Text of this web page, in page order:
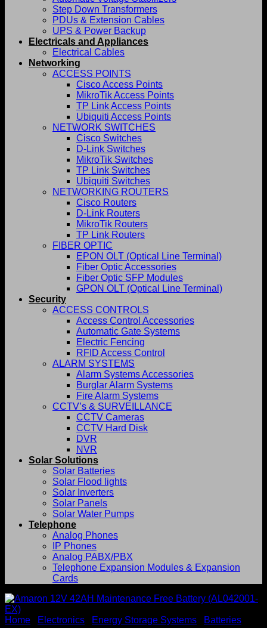
Step Down Transformers
PDUs & Extension Cables
UPS & Power Backup
Electricals and Appliances
Electrical Cables
Networking
ACCESS POINTS
Cisco Access Points
MikroTik Access Points
TP Link Access Points
Ubiquiti Access Points
NETWORK SWITCHES
Cisco Switches
D-Link Switches
MikroTik Switches
TP Link Switches
Ubiquiti Switches
NETWORKING ROUTERS
Cisco Routers
D-Link Routers
MikroTik Routers
TP Link Routers
FIBER OPTIC
EPON OLT (Optical Line Terminal)
Fiber Optic Accessories
Fiber Optic SFP Modules
GPON OLT (Optical Line Terminal)
Security
ACCESS CONTROLS
Access Control Accessories
Automatic Gate Systems
Electric Fencing
RFID Access Control
ALARM SYSTEMS
Alarm Systems Accessories
Burglar Alarm Systems
Fire Alarm Systems
CCTV’s & SURVEILLANCE
CCTV Cameras
CCTV Hard Disk
DVR
NVR
Solar Solutions
Solar Batteries
Solar Flood lights
Solar Inverters
Solar Panels
Solar Water Pumps
Telephone
Analog Phones
IP Phones
Analog PABX/PBX
Telephone Expansion Modules & Expansion
Cards
Home Electronics Energy Storage Systems Batteries